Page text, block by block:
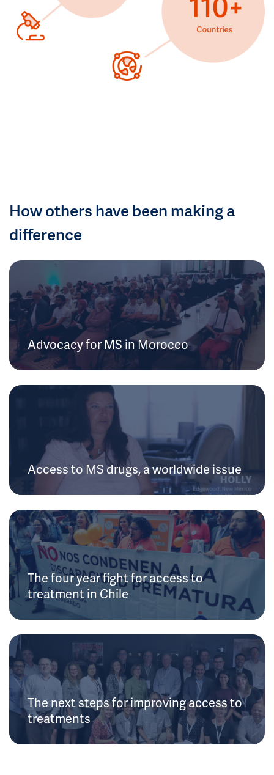
How others have been making a
difference
Advocacy for MS in Morocco
Access to MS drugs, a worldwide issue
The four year fight for access to
treatment in Chile
The next steps for improving access to
treatments